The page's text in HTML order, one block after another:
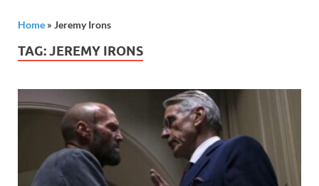
Home » Jeremy Irons
TAG:JEREMY IRONS